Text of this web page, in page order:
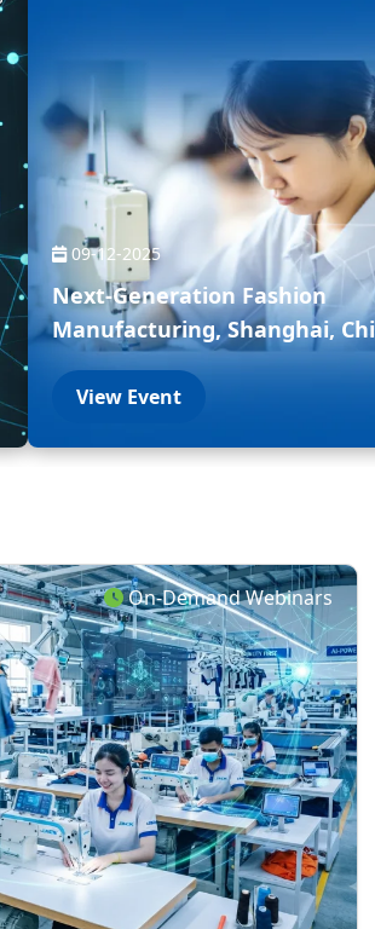
09-12-2025
Next-Generation Fashion
Manufacturing, Shanghai,
View Event
On-Demand Webinars